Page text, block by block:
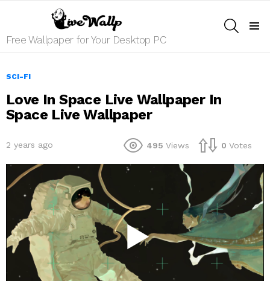
Free Wallpaper for Your Desktop PC
SCI-FI
Love In Space Live Wallpaper In
Space Live Wallpaper
2 years ago 495 Views 0 Votes